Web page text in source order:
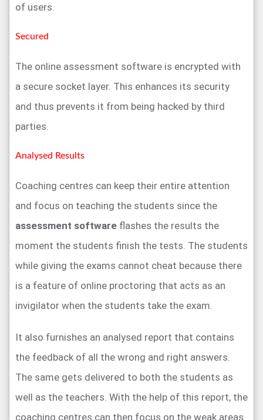
of users.
Secured
The online assessment software is encrypted with
a secure socket layer. This enhances its security
and thus prevents it from being hacked by third
parties.
Analysed Results
Coaching centres can keep their entire attention
and focus on teaching the students since the
assessment software flashes the results the
moment the students finish the tests. The students
while giving the exams cannot cheat because there
is a feature of online proctoring that acts as an
invigilator when the students take the exam.
It also furnishes an analysed report that contains
the feedback of all the wrong and right answers.
The same gets delivered to both the students as
well as the teachers. With the help of this report, the
coaching centres can then focus on the weak areas